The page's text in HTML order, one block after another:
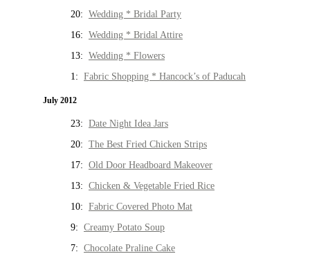
20: Wedding * Bridal Party
16: Wedding * Bridal Attire
13: Wedding * Flowers
1: Fabric Shopping * Hancock’s of Paducah
July 2012
23: Date Night Idea Jars
20: The Best Fried Chicken Strips
17: Old Door Headboard Makeover
13: Chicken & Vegetable Fried Rice
10: Fabric Covered Photo Mat
9: Creamy Potato Soup
7: Chocolate Praline Cake